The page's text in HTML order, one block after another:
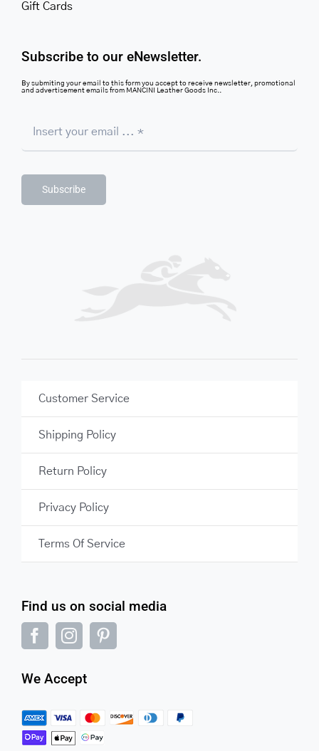
Find us on social media
We Accept
Gift Cards
Subscribe to our eNewsletter.
By submiting your email to this form you accept to receive newsletter, promotional
and advertisement emails from MANCINI Leather Goods Inc..
Subscribe
Customer Service
Shipping Policy
Return Policy
Privacy Policy
Terms Of Service